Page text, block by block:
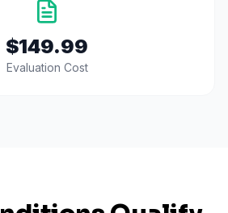
$149.99
Evaluation Cost